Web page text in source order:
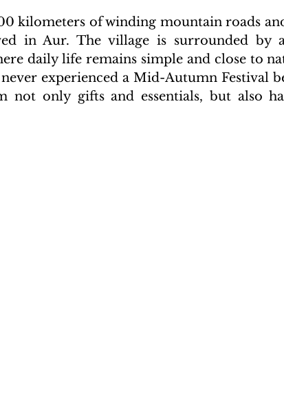
kilometers of winding mountain roads
in Aur. The village is surrounded by
daily life remains simple and close to
experienced a Mid-Autumn Festival
not only gifts and essentials, but also